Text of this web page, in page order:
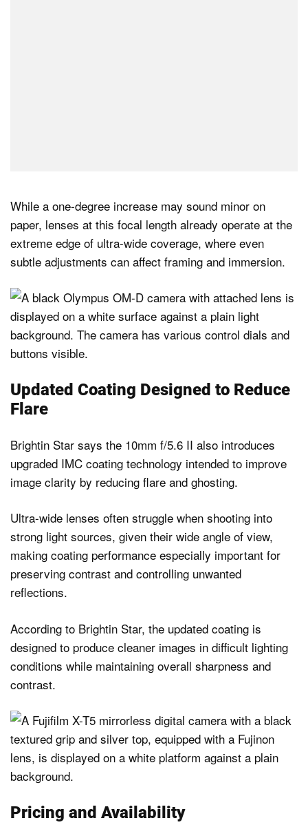
While a one-degree increase may sound minor on
paper, lenses at this focal length already operate at the
extreme edge of ultra-wide coverage, where even
subtle adjustments can affect framing and immersion.
Updated Coating Designed to Reduce
Flare
Brightin Star says the 10mm f/5.6 II also introduces
upgraded IMC coating technology intended to improve
image clarity by reducing flare and ghosting.
Ultra-wide lenses often struggle when shooting into
strong light sources, given their wide angle of view,
making coating performance especially important for
preserving contrast and controlling unwanted
reflections.
According to Brightin Star, the updated coating is
designed to produce cleaner images in difficult lighting
conditions while maintaining overall sharpness and
contrast.
Pricing and Availability